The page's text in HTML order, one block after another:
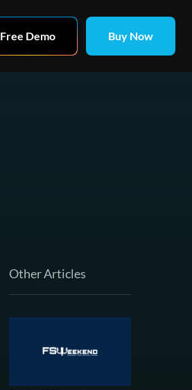
Free Demo Buy Now
Other Articles